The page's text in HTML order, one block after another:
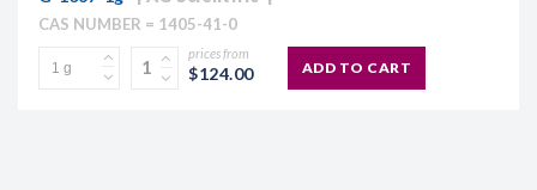
CAS NUMBER = 1405-41-0
prices from
$124.00 ADD TO CART